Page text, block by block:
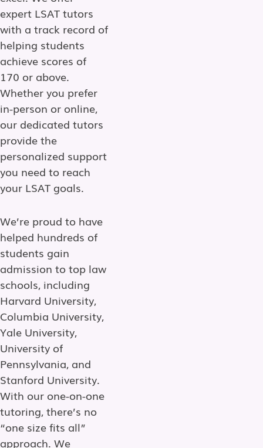
expert LSAT tutors
with a track record of
helping students
achieve scores of
170 or above.
Whether you prefer
in-person or online,
our dedicated tutors
provide the
personalized support
you need to reach
your LSAT goals.
We’re proud to have
helped hundreds of
students gain
admission to top law
schools, including
Harvard University,
Columbia University,
Yale University,
University of
Pennsylvania, and
Stanford University.
With our one-on-one
tutoring, there’s no
“one size fits all”
approach. We